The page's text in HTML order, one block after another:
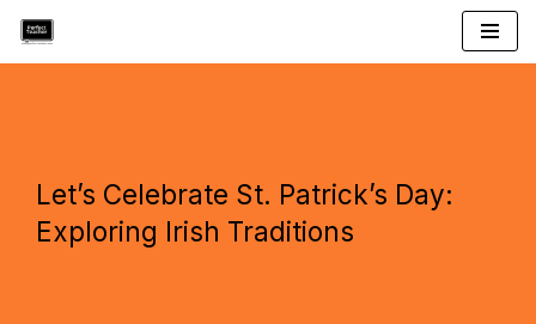
Skip
Let’s Celebrate St. Patrick’s Day:
Exploring Irish Traditions